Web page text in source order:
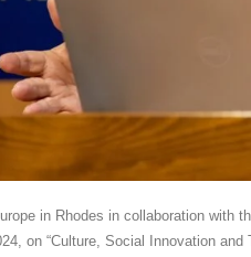
in Rhodes in collaboration with
on “Culture, Social Innovation